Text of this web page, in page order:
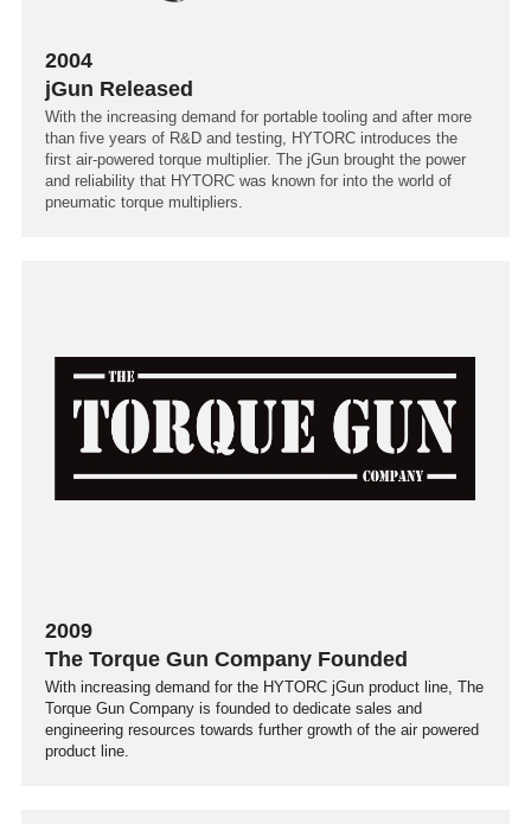
2004
jGun Released
With the increasing demand for portable tooling and after more
than five years of R&D and testing, HYTORC introduces the
first air-powered torque multiplier. The jGun brought the power
and reliability that HYTORC was known for into the world of
pneumatic torque multipliers.
2009
The Torque Gun Company Founded
With increasing demand for the HYTORC jGun product line, The
Torque Gun Company is founded to dedicate sales and
engineering resources towards further growth of the air powered
product line.